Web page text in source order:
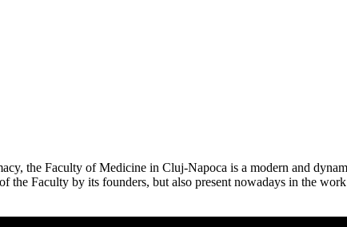
the Faculty of Medicine in Cluj-Napoca is a modern and
the Faculty by its founders, but also present nowadays in the